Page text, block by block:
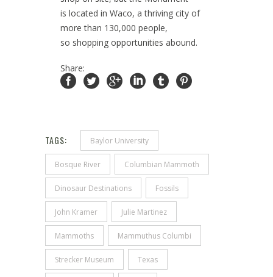
is located in Waco, a thriving city of
more than 130,000 people,
so shopping opportunities abound.
Share:
TAGS: Baylor University
Bosque River Columbian Mammoth
Dinosaur Destinations Fossils
John Kramer Julie Martinez
Mammoths Mammuthus Columbi
Strecker Museum Texas